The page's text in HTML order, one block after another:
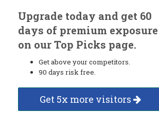
Upgrade today and get 60
days of premium exposure
on our Top Picks page.
Get above your competitors.
90 days risk free.
Get 5x more visitors